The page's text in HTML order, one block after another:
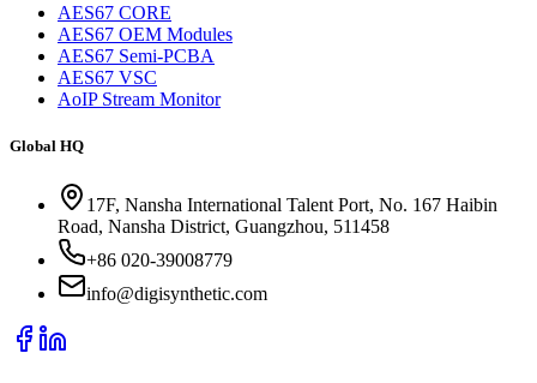
AES67 CORE
AES67 OEM Modules
AES67 Semi-PCBA
AES67 VSC
AoIP Stream Monitor
Global HQ
17F, Nansha International Talent Port, No. 167 Haibin
Road, Nansha District, Guangzhou, 511458
+86 020-39008779
info@digisynthetic.com